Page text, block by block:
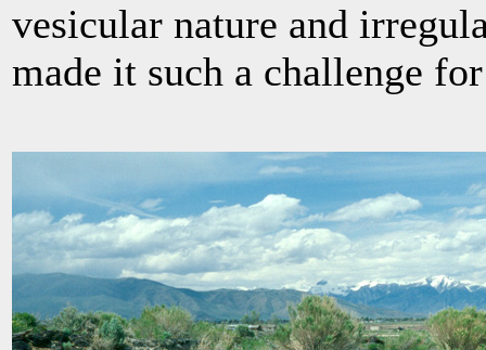
vesicular nature and
made it such a challenge